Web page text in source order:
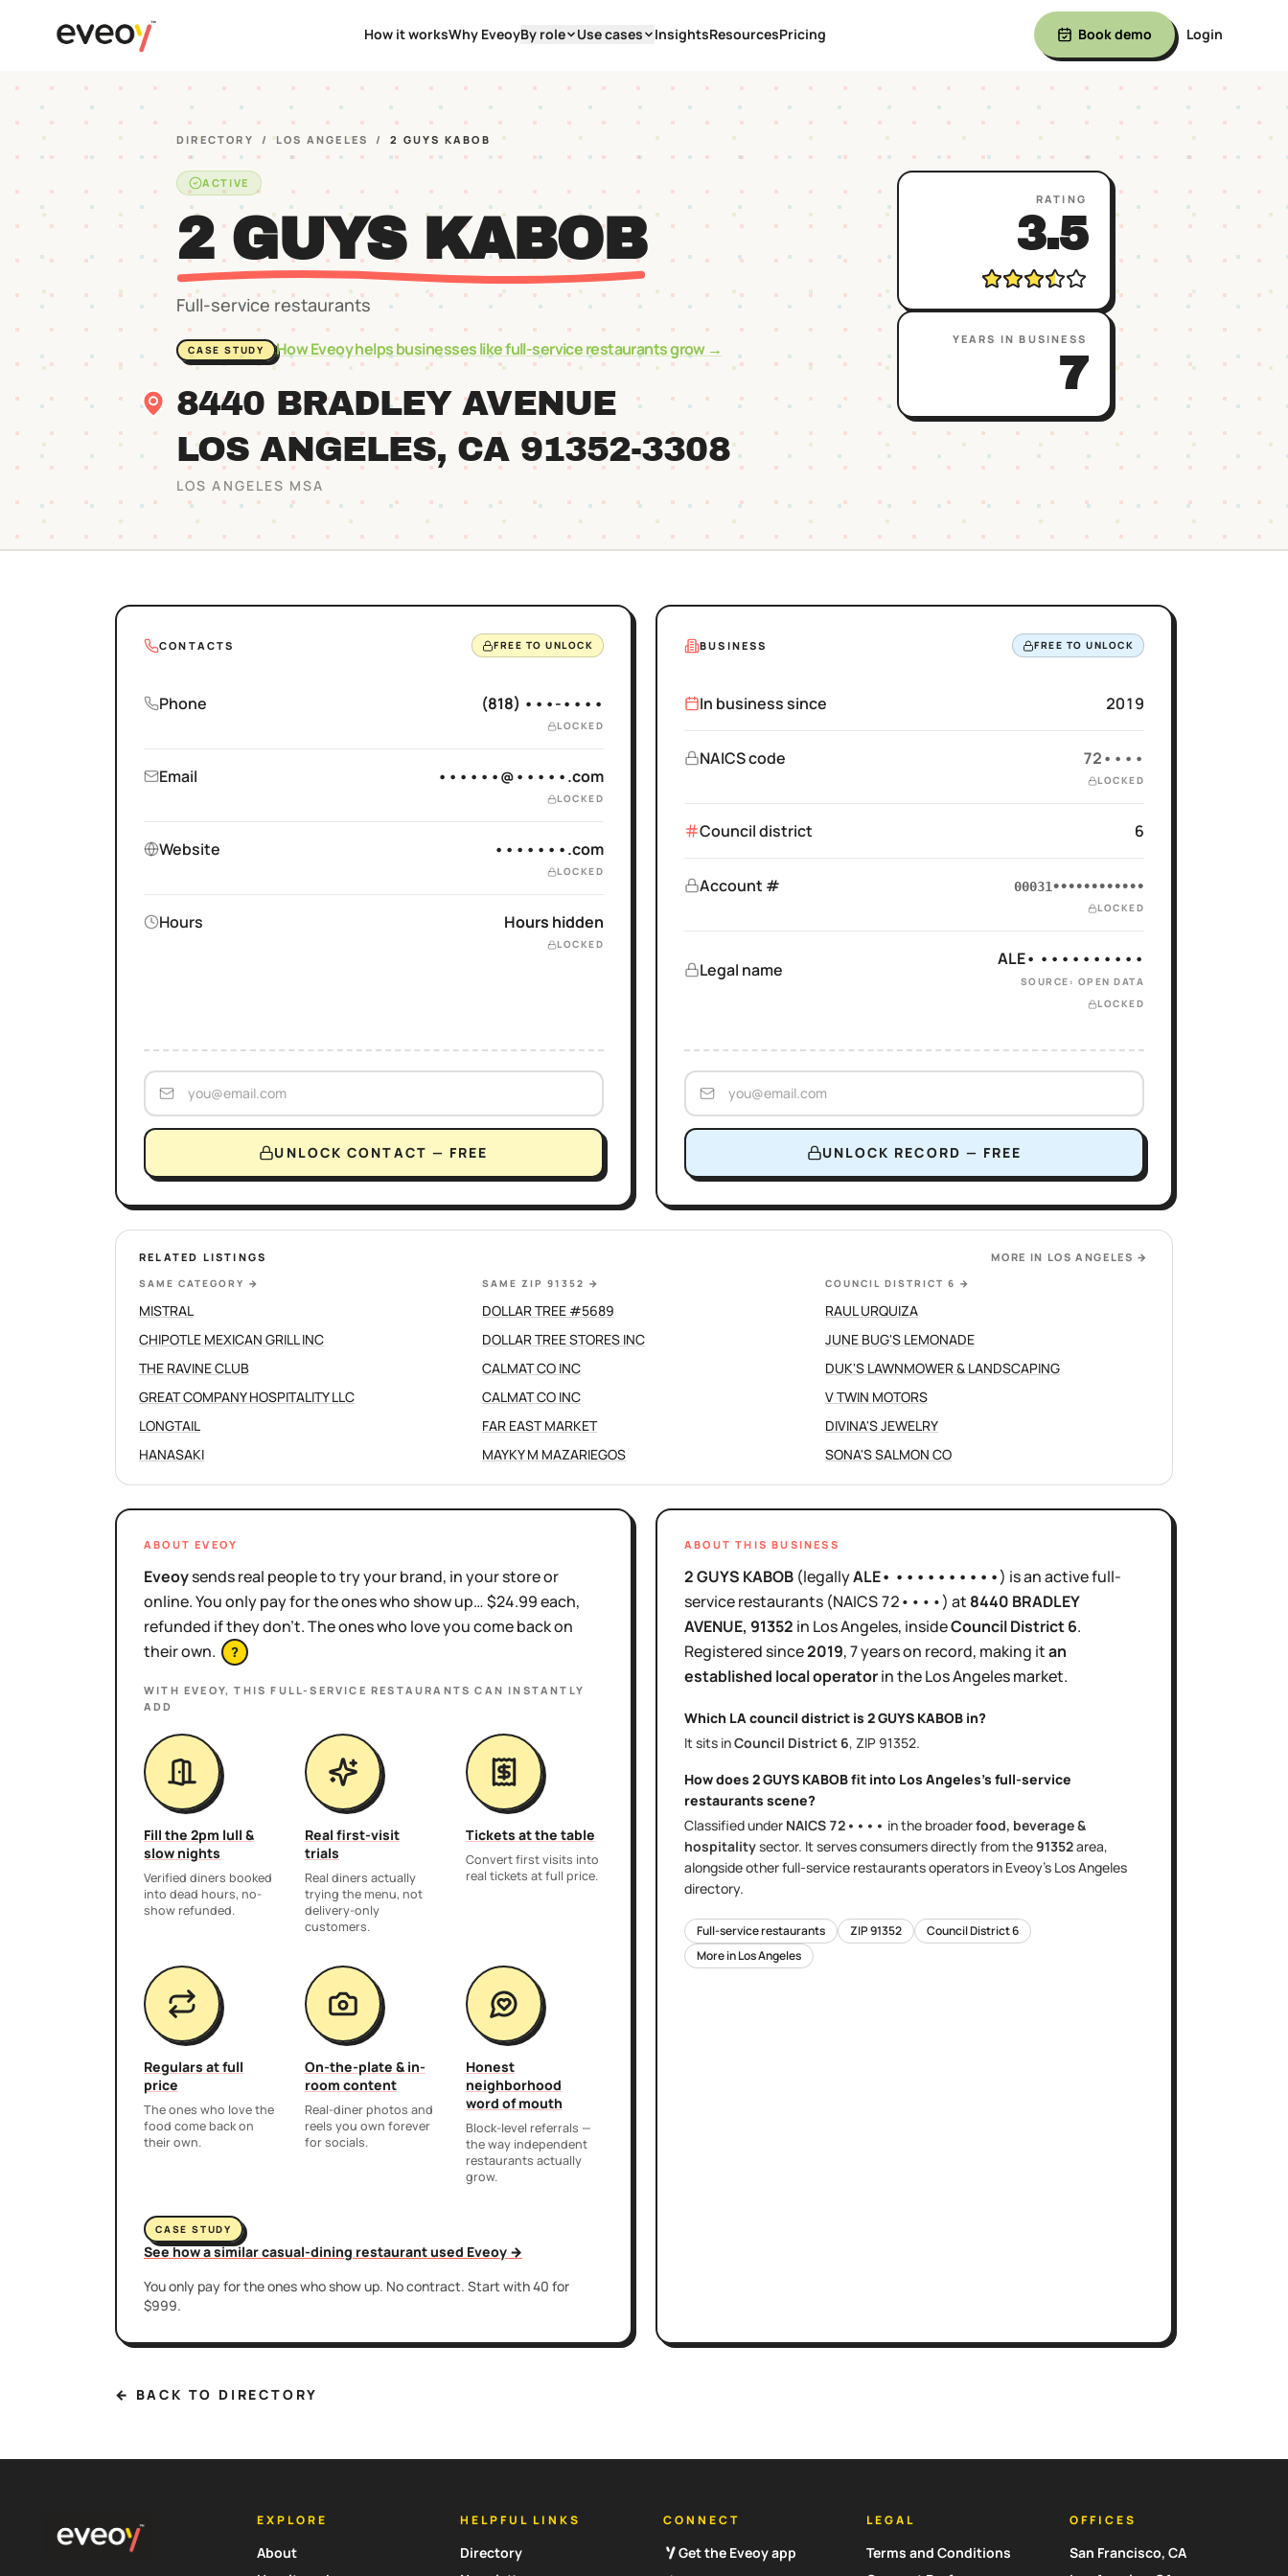
How it worksWhy EveoyBy role Use cases InsightsResourcesPricing Book demo Login
DIRECTORY / LOS ANGELES / 2 GUYS KABOB
ACTIVE
2 GUYS KABOB
Full-service restaurants
CASE STUDY How Eveoy helps businesses likefull-service restaurantsgrow →
8440 BRADLEY AVENUE
LOS ANGELES, CA 91352-3308
LOS ANGELES MSA
RATING
3.5
YEARS IN BUSINESS
7
BUSINESS FREE TO UNLOCK
In business since 2019
NAICS code 72••••
LOCKED
Council district 6
Account # 00031••••••••••••
LOCKED
Legal name
ALE• ••••••••••
SOURCE: OPEN DATA
LOCKED
UNLOCK RECORD — FREE
CONTACTS FREE TO UNLOCK
Phone (818) •••-••••
LOCKED
Email ••••••@•••••.com
LOCKED
Website •••••••.com
LOCKED
Hours Hours hidden
LOCKED
UNLOCK CONTACT — FREE
RELATED LISTINGS MORE IN LOS ANGELES →
SAME CATEGORY →
MISTRAL
CHIPOTLE MEXICAN GRILL INC
THE RAVINE CLUB
GREAT COMPANY HOSPITALITY LLC
LONGTAIL
HANASAKI
SAME ZIP 91352 →
DOLLAR TREE #5689
DOLLAR TREE STORES INC
CALMAT CO INC
CALMAT CO INC
FAR EAST MARKET
MAYKY M MAZARIEGOS
COUNCIL DISTRICT 6 →
RAUL URQUIZA
JUNE BUG'S LEMONADE
DUK'S LAWNMOWER & LANDSCAPING
V TWIN MOTORS
DIVINA'S JEWELRY
SONA'S SALMON CO
ABOUT EVEOY
Eveoysends real people to try your brand, in your store or
online. You only pay for the ones who show up… $24.99 each,
refunded if they don't. The ones who love you come back on
their own.
?
WITH EVEOY, THISFULL-SERVICE RESTAURANTS CAN INSTANTLY
ADD
Fill the 2pm lull &
slow nights
Verified diners booked
into dead hours, no-
show refunded.
Real first-visit
trials
Real diners actually
trying the menu, not
delivery-only
customers.
Tickets at the table
Convert first visits into
real tickets at full price.
Regulars at full
price
The ones who love the
food come back on
their own.
On-the-plate & in-
room content
Real-diner photos and
reels you own forever
for socials.
Honest
neighborhood
word of mouth
Block-level referrals —
the way independent
restaurants actually
grow.
CASE STUDY
See how a similar casual-dining restaurant used Eveoy →
You only pay for the ones who show up. No contract. Start with 40 for
$999.
ABOUT THIS BUSINESS
2 GUYS KABOB (legallyALE• ••••••••••) isan activefull-
service restaurants (NAICS72••••) at 8440 BRADLEY
AVENUE, 91352 in Los Angeles, insideCouncil District6.
Registered since2019,7 yearson record, making itan
established local operatorin theLos Angelesmarket.
Which LA council district is 2 GUYS KABOB in?
It sits inCouncil District 6, ZIP 91352.
How does 2 GUYS KABOBfit into Los Angeles's full-service
restaurants scene?
Classified under NAICS 72•••• in the broaderfood, beverage &
hospitalitysector. It servesconsumers directlyfrom the91352area,
alongside otherfull-service restaurantsoperators in Eveoy's Los Angeles
directory.
Full-service restaurants ZIP91352 Council District6
More inLos Angeles
← BACK TO DIRECTORY
EXPLORE
About
HELPFUL LINKS
Directory
CONNECT
Get the Eveoy app
LEGAL
Terms and Conditions
OFFICES
San Francisco, CA